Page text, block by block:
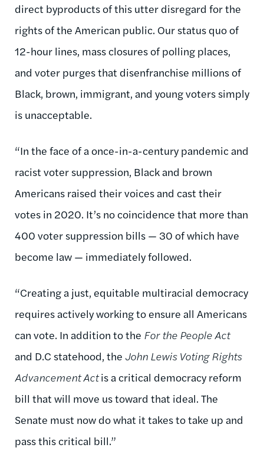
direct byproducts of this utter disregard for the
rights of the American public. Our status quo of
12-hour lines, mass closures of polling places,
and voter purges that disenfranchise millions of
Black, brown, immigrant, and young voters simply
is unacceptable.
“In the face of a once-in-a-century pandemic and
racist voter suppression, Black and brown
Americans raised their voices and cast their
votes in 2020. It’s no coincidence that more than
400 voter suppression bills — 30 of which have
become law — immediately followed.
“Creating a just, equitable multiracial democracy
requires actively working to ensure all Americans
can vote. In addition to the For the People Act
and D.C statehood, the John Lewis Voting Rights
Advancement Actis a critical democracy reform
bill that will move us toward that ideal. The
Senate must now do what it takes to take up and
pass this critical bill.”